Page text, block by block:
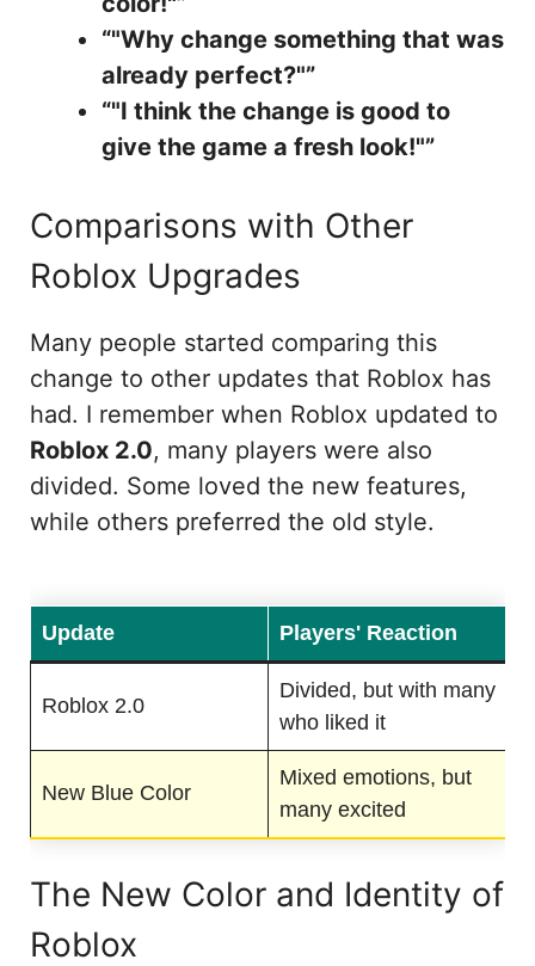
“"Why change something that was
already perfect?"”
“"I think the change is good to
give the game a fresh look!"”
Comparisons with Other
Roblox Upgrades
Many people started comparing this
change to other updates that Roblox has
had. I remember when Roblox updated to
Roblox 2.0, many players were also
divided. Some loved the new features,
while others preferred the old style.
Update Players' Reaction
Roblox 2.0
Divided, but with many
who liked it
New Blue Color
Mixed emotions, but
many excited
The New Color and Identity of
Roblox